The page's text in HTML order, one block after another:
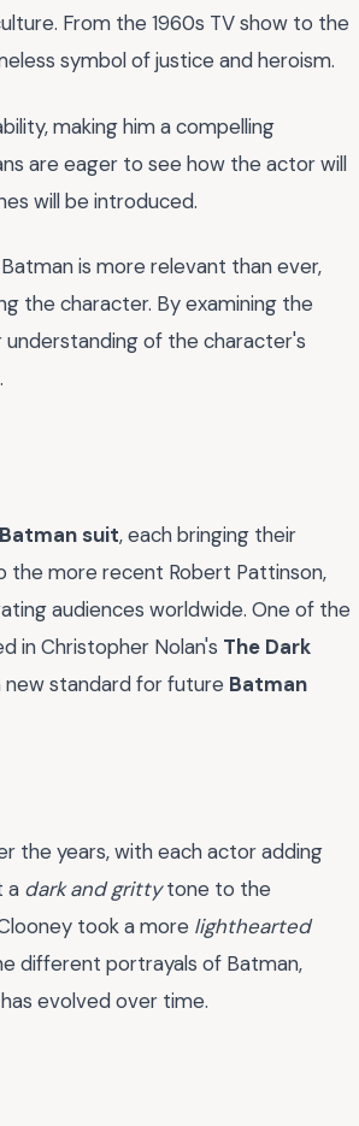
From the 1960s TV show to the
symbol of justice and heroism.
making him a compelling
are eager to see how the actor will
will be introduced.
is more relevant than ever,
the character. By examining the
of the character's
Batman suit, each bringing their
the more recent Robert Pattinson,
audiences worldwide. One of the
in Christopher Nolan's The Dark
new standard for future Batman
the years, with each actor adding
a dark and grittytone to the
took a more lighthearted
different portrayals of Batman,
evolved over time.